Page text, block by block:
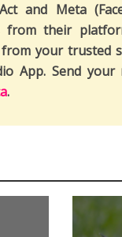
and Meta
from their
your trusted
App. Send your
.